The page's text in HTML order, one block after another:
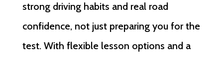
strong driving habits and real road
confidence, not just preparing you for the
test. With flexible lesson options and a